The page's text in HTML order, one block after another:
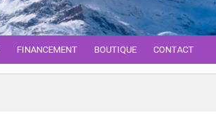
FINANCEMENT BOUTIQUE CONTACT